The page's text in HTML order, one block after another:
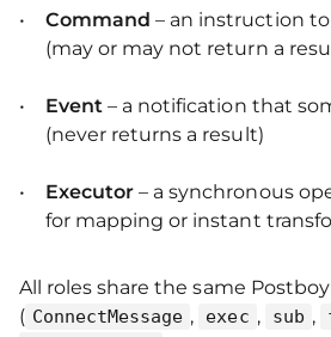
Command – an instruction
(may or may not return a
Event – a notification that
(never returns a result)
Executor – a synchronous
for mapping or instant
All roles share the same
( ConnectMessage , exec , sub ,